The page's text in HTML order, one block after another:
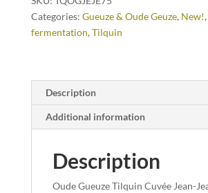
Categories: Gueuze & Oude Geuze, New!,
fermentation,Tilquin
Description
Additional information
Description
Oude Gueuze Tilquin Cuvée Jean-